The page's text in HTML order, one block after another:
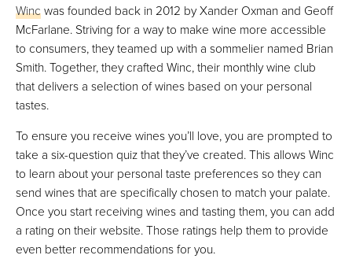
Wincwas founded back in 2012 by Xander Oxman and Geoff
McFarlane. Striving for a way to make wine more accessible
to consumers, they teamed up with a sommelier named Brian
Smith. Together, they crafted Winc, their monthly wine club
that delivers a selection of wines based on your personal
tastes.
To ensure you receive wines you’ll love, you are prompted to
take a six-question quiz that they’ve created. This allows Winc
to learn about your personal taste preferences so they can
send wines that are specifically chosen to match your palate.
Once you start receiving wines and tasting them, you can add
a rating on their website. Those ratings help them to provide
even better recommendations for you.